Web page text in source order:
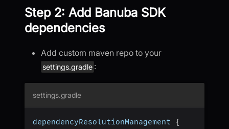
Step 2: Add Banuba SDK
dependencies
Add custom maven repo to your
settings.gradle :
settings.gradle
dependencyResolutionManagement {